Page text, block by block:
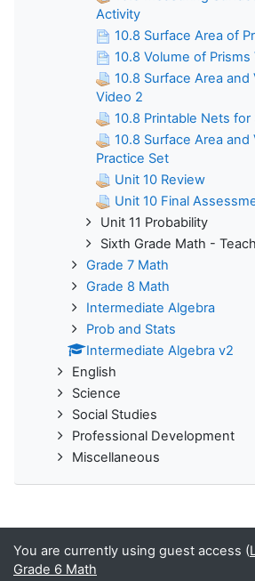
Activity
10.8 Surface Area of
10.8 Volume of Prisms
10.8 Surface Area and
Video 2
10.8 Printable Nets for
10.8 Surface Area and
Practice Set
Unit 10 Review
Unit 10 Final
Unit 11 Probability
Sixth Grade Math -
Grade 7 Math
Grade 8 Math
Intermediate Algebra
Prob and Stats
Intermediate Algebra v2
English
Science
Social Studies
Professional Development
Miscellaneous
You are currently using guest access (
Grade 6 Math